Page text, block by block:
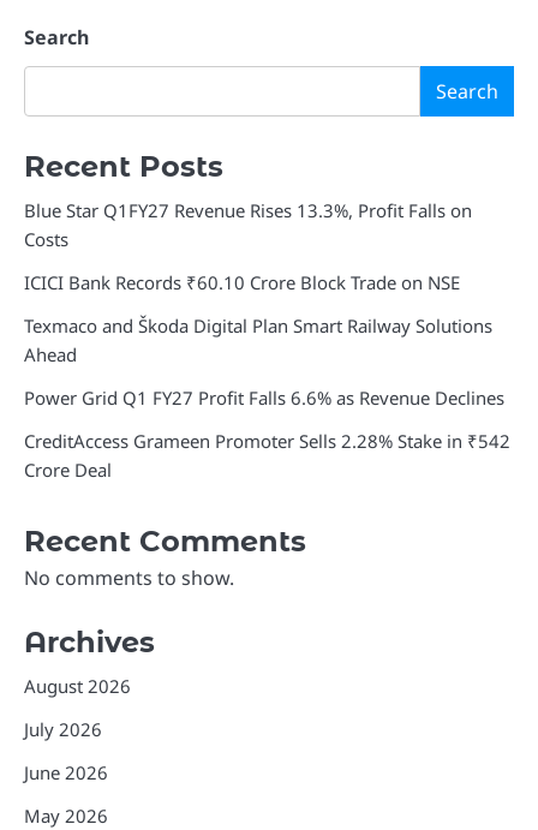
Search
Search
Recent Posts
Blue Star Q1FY27 Revenue Rises 13.3%, Profit Falls on
Costs
ICICI Bank Records ₹60.10 Crore Block Trade on NSE
Texmaco and Škoda Digital Plan Smart Railway Solutions
Ahead
Power Grid Q1 FY27 Profit Falls 6.6% as Revenue Declines
CreditAccess Grameen Promoter Sells 2.28% Stake in ₹542
Crore Deal
Recent Comments
No comments to show.
Archives
August 2026
July 2026
June 2026
May 2026